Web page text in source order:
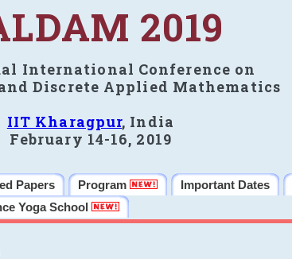
2019
International Conference on
Discrete Applied Mathematics
IIT Kharagpur, India
February 14-16, 2019
Papers Program Important Dates
Yoga School